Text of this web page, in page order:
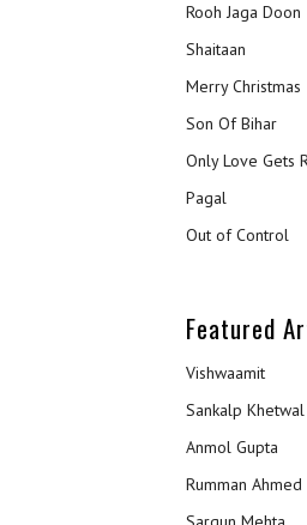
Rooh Jaga Doon
Shaitaan
Merry Christmas
Son Of Bihar
Only Love Gets
Pagal
Out of Control
Featured
Vishwaamit
Sankalp Khetwal
Anmol Gupta
Rumman Ahmed